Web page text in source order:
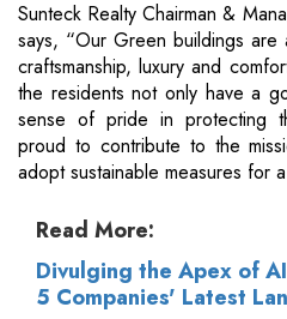
Sunteck Realty Chairman &
says, “Our Green buildings
craftsmanship, luxury and
the residents not only have a
sense of pride in protecting
proud to contribute to the
adopt sustainable measures for
Read More:
Divulging the Apex of
5 Companies' Latest